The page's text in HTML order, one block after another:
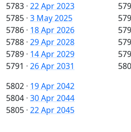
5783 · 22 Apr 2023
5785 · 3 May 2025
5786 · 18 Apr 2026
5788 · 29 Apr 2028
5789 · 14 Apr 2029
5791 · 26 Apr 2031
5802 · 19 Apr 2042
5804 · 30 Apr 2044
5805 · 22 Apr 2045